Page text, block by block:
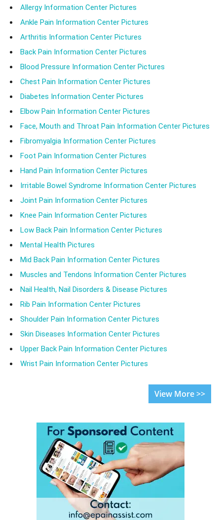
Allergy Information Center Pictures
Ankle Pain Information Center Pictures
Arthritis Information Center Pictures
Back Pain Information Center Pictures
Blood Pressure Information Center Pictures
Chest Pain Information Center Pictures
Diabetes Information Center Pictures
Elbow Pain Information Center Pictures
Face, Mouth and Throat Pain Information Center Pictures
Fibromyalgia Information Center Pictures
Foot Pain Information Center Pictures
Hand Pain Information Center Pictures
Irritable Bowel Syndrome Information Center Pictures
Joint Pain Information Center Pictures
Knee Pain Information Center Pictures
Low Back Pain Information Center Pictures
Mental Health Pictures
Mid Back Pain Information Center Pictures
Muscles and Tendons Information Center Pictures
Nail Health, Nail Disorders & Disease Pictures
Rib Pain Information Center Pictures
Shoulder Pain Information Center Pictures
Skin Diseases Information Center Pictures
Upper Back Pain Information Center Pictures
Wrist Pain Information Center Pictures
View More >>